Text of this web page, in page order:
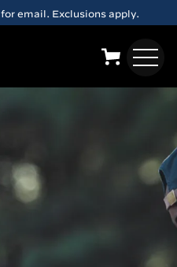
for email. Exclusions apply.